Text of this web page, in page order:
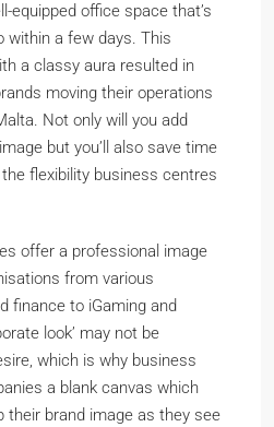
equipped office space that’s
within a few days. This
a classy aura resulted in
moving their operations
Not only will you add
but you’ll also save time
flexibility business centres
offer a professional image
from various
finance to iGaming and
look’ may not be
which is why business
a blank canvas which
their brand image as they see